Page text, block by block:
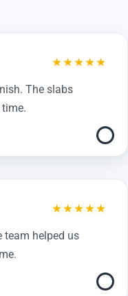
★★★★★
The slabs
★★★★★
team helped us